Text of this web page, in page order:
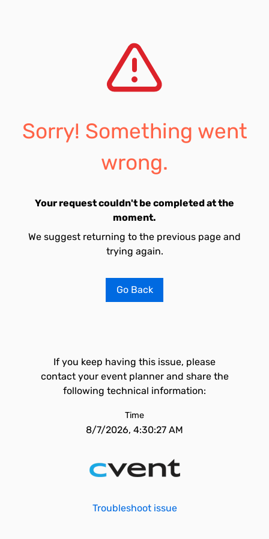
Sorry! Something went
wrong.
Your request couldn't be completed at the
moment.
We suggest returning to the previous page and
trying again.
Go Back
If you keep having this issue, please
contact your event planner and share the
following technical information:
Time
8/7/2026, 4:30:27 AM
Troubleshoot issue